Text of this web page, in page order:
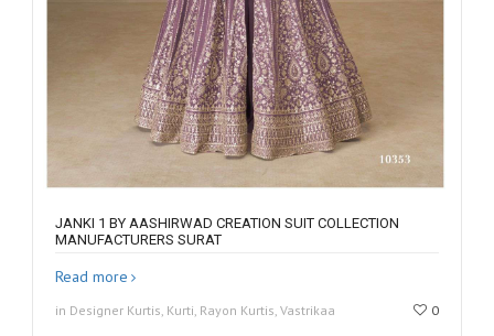
JANKI 1 BY AASHIRWAD CREATION SUIT COLLECTION
MANUFACTURERS SURAT
Read more
in Designer Kurtis, Kurti, Rayon Kurtis, Vastrikaa 0